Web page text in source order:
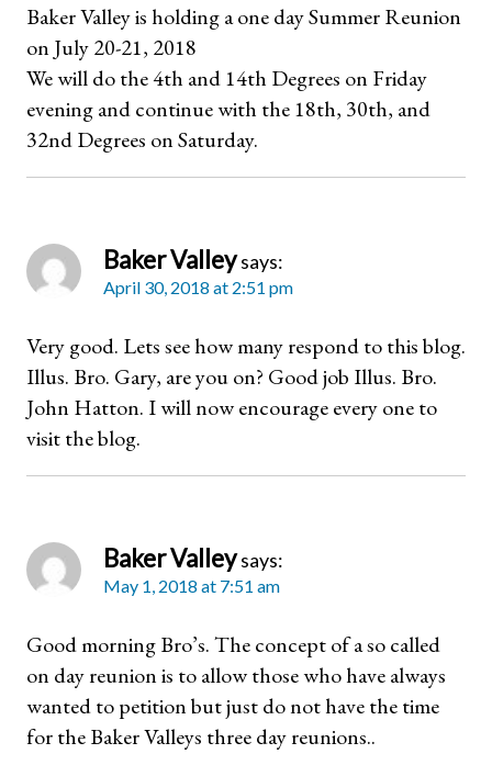
Baker Valley is holding a one day Summer Reunion
on July 20-21, 2018
We will do the 4th and 14th Degrees on Friday
evening and continue with the 18th, 30th, and
32nd Degrees on Saturday.
Baker Valley says:
April 30, 2018 at 2:51 pm
Very good. Lets see how many respond to this blog.
Illus. Bro. Gary, are you on? Good job Illus. Bro.
John Hatton. I will now encourage every one to
visit the blog.
Baker Valley says:
May 1, 2018 at 7:51 am
Good morning Bro’s. The concept of a so called
on day reunion is to allow those who have always
wanted to petition but just do not have the time
for the Baker Valleys three day reunions..